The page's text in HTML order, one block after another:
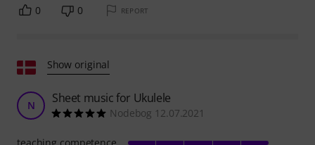
0 0 REPORT
Show original
N Sheet music for Ukulele
Nodebog 12.07.2021